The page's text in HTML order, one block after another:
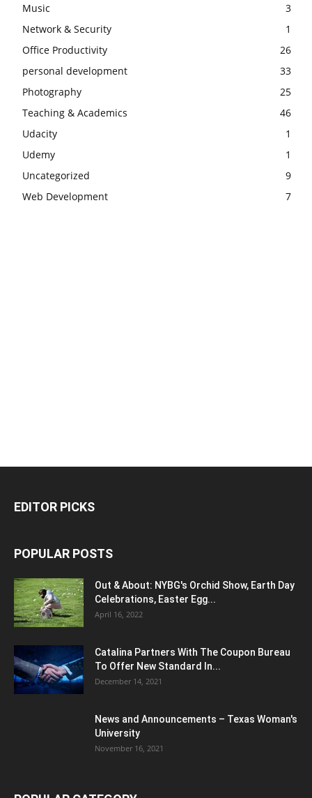
Music
3
Network & Security
1
Office Productivity
26
personal development
33
Photography
25
Teaching & Academics
46
Udacity
1
Udemy
1
Uncategorized
9
Web Development
7
EDITOR PICKS
POPULAR POSTS
Out & About: NYBG's Orchid Show, Earth Day
Celebrations, Easter Egg...
April 16, 2022
Catalina Partners With The Coupon Bureau
To Offer New Standard In...
December 14, 2021
News and Announcements – Texas Woman's
University
November 16, 2021